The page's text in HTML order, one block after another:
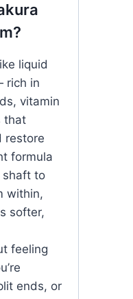
liquid
rich in
vitamin
that
restore
formula
shaft to
within,
softer,
feeling
ends, or